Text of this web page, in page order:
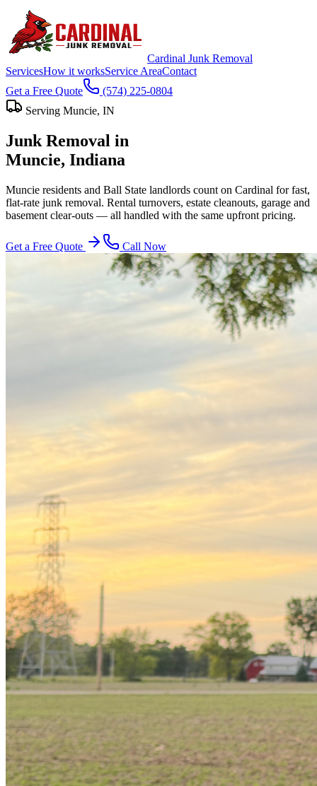
Cardinal Junk Removal
ServicesHow it worksService AreaContact
Get a Free Quote
(574) 225-0804
Serving Muncie, IN
Junk Removal in
Muncie, Indiana
Muncie residents and Ball State landlords count on Cardinal for fast,
flat-rate junk removal. Rental turnovers, estate cleanouts, garage and
basement clear-outs — all handled with the same upfront pricing.
Get a Free Quote Call Now